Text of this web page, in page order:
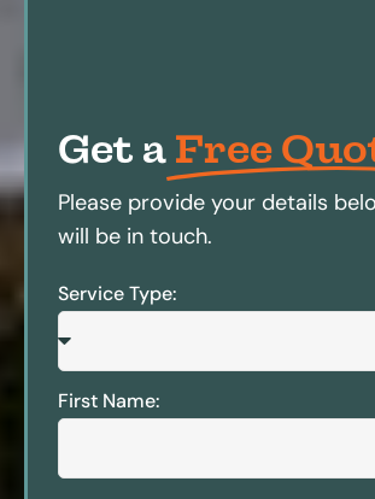
Get a Free
Please provide your details
will be in touch.
Service Type:
First Name: